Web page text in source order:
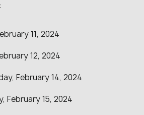
11, 2024
12, 2024
February 14, 2024
February 15, 2024